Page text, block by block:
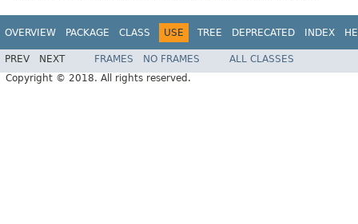
OVERVIEW PACKAGE CLASS USE TREE DEPRECATED INDEX
PREV NEXT FRAMES NO FRAMES
ALL CLASSES
Copyright © 2018. All rights reserved.